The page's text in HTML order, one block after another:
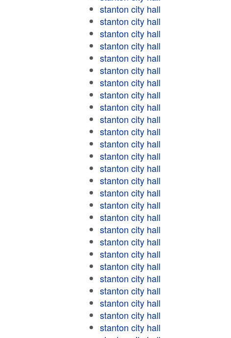
stanton city hall
stanton city hall
stanton city hall
stanton city hall
stanton city hall
stanton city hall
stanton city hall
stanton city hall
stanton city hall
stanton city hall
stanton city hall
stanton city hall
stanton city hall
stanton city hall
stanton city hall
stanton city hall
stanton city hall
stanton city hall
stanton city hall
stanton city hall
stanton city hall
stanton city hall
stanton city hall
stanton city hall
stanton city hall
stanton city hall
stanton city hall